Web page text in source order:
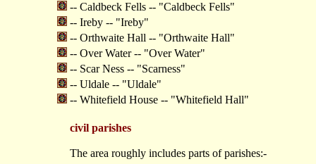
-- Caldbeck Fells -- "Caldbeck Fells"
-- Ireby -- "Ireby"
-- Orthwaite Hall -- "Orthwaite Hall"
-- Over Water -- "Over Water"
-- Scar Ness -- "Scarness"
-- Uldale -- "Uldale"
-- Whitefield House -- "Whitefield Hall"
civil parishes
The area roughly includes parts of parishes:-